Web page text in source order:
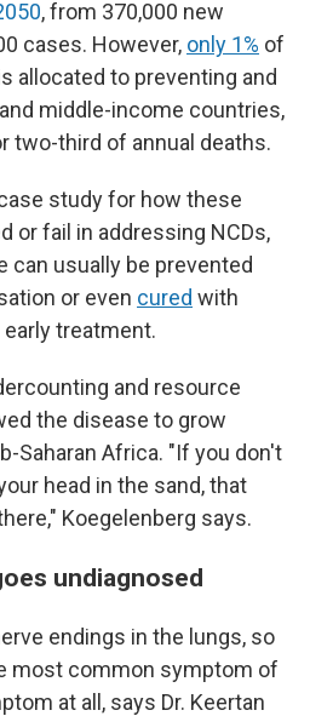
, from 370,000 new
cases. However, only 1% of
allocated to preventing and
middle-income countries,
two-third of annual deaths.
study for how these
or fail in addressing NCDs,
can usually be prevented
or even cured with
treatment.
and resource
the disease to grow
Saharan Africa. "If you don't
head in the sand, that
Koegelenberg says.
undiagnosed
endings in the lungs, so
most common symptom of
at all, says Dr. Keertan